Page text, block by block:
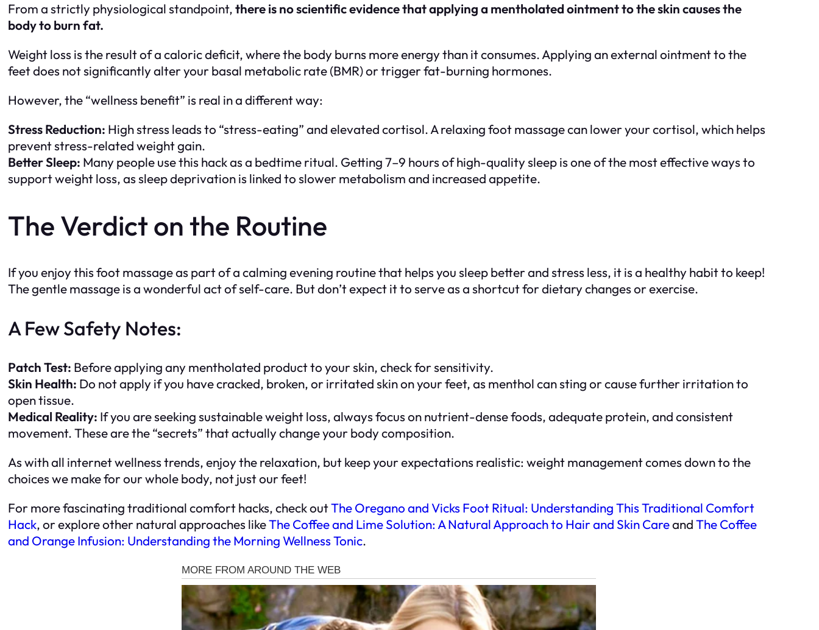
From a strictly physiological standpoint,there is no scientific evidence that applying a mentholated ointment to the skin causes the
body to burn fat.
Weight loss is the result of a caloric deficit, where the body burns more energy than it consumes. Applying an external ointment to the
feet does not significantly alter your basal metabolic rate (BMR) or trigger fat-burning hormones.
However, the “wellness benefit” is real in a different way:
Stress Reduction: High stress leads to “stress-eating” and elevated cortisol. A relaxing foot massage can lower your cortisol, which helps
prevent stress-related weight gain.
Better Sleep: Many people use this hack as a bedtime ritual. Getting 7–9 hours of high-quality sleep is one of the most effective ways to
support weight loss, as sleep deprivation is linked to slower metabolism and increased appetite.
The Verdict on the Routine
If you enjoy this foot massage as part of a calming evening routine that helps you sleep better and stress less, it is a healthy habit to keep!
The gentle massage is a wonderful act of self-care. But don’t expect it to serve as a shortcut for dietary changes or exercise.
A Few Safety Notes:
Patch Test: Before applying any mentholated product to your skin, check for sensitivity.
Skin Health: Do not apply if you have cracked, broken, or irritated skin on your feet, as menthol can sting or cause further irritation to
open tissue.
Medical Reality: If you are seeking sustainable weight loss, always focus on nutrient-dense foods, adequate protein, and consistent
movement. These are the “secrets” that actually change your body composition.
As with all internet wellness trends, enjoy the relaxation, but keep your expectations realistic: weight management comes down to the
choices we make for our whole body, not just our feet!
For more fascinating traditional comfort hacks, check outThe Oregano and Vicks Foot Ritual: Understanding This Traditional Comfort
Hack, or explore other natural approaches likeThe Coffee and Lime Solution: A Natural Approach to Hair and Skin CareandThe Coffee
and Orange Infusion: Understanding the Morning Wellness Tonic.